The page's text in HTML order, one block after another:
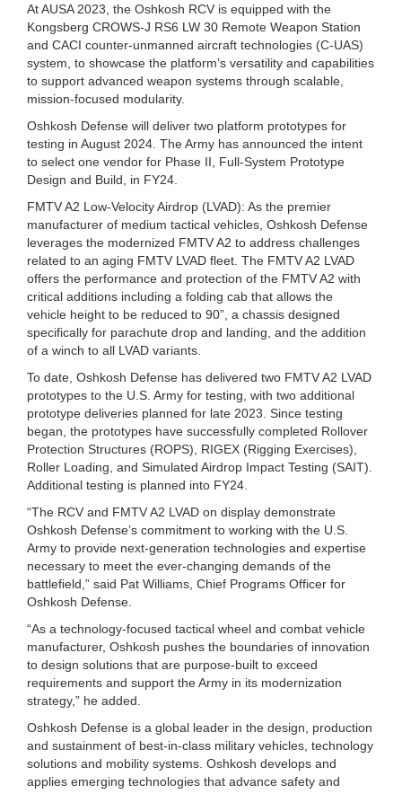
At AUSA 2023, the Oshkosh RCV is equipped with the
Kongsberg CROWS-J RS6 LW 30 Remote Weapon Station
and CACI counter-unmanned aircraft technologies (C-UAS)
system, to showcase the platform’s versatility and capabilities
to support advanced weapon systems through scalable,
mission-focused modularity.
Oshkosh Defense will deliver two platform prototypes for
testing in August 2024. The Army has announced the intent
to select one vendor for Phase II, Full-System Prototype
Design and Build, in FY24.
FMTV A2 Low-Velocity Airdrop (LVAD): As the premier
manufacturer of medium tactical vehicles, Oshkosh Defense
leverages the modernized FMTV A2 to address challenges
related to an aging FMTV LVAD fleet. The FMTV A2 LVAD
offers the performance and protection of the FMTV A2 with
critical additions including a folding cab that allows the
vehicle height to be reduced to 90”, a chassis designed
specifically for parachute drop and landing, and the addition
of a winch to all LVAD variants.
To date, Oshkosh Defense has delivered two FMTV A2 LVAD
prototypes to the U.S. Army for testing, with two additional
prototype deliveries planned for late 2023. Since testing
began, the prototypes have successfully completed Rollover
Protection Structures (ROPS), RIGEX (Rigging Exercises),
Roller Loading, and Simulated Airdrop Impact Testing (SAIT).
Additional testing is planned into FY24.
“The RCV and FMTV A2 LVAD on display demonstrate
Oshkosh Defense’s commitment to working with the U.S.
Army to provide next-generation technologies and expertise
necessary to meet the ever-changing demands of the
battlefield,” said Pat Williams, Chief Programs Officer for
Oshkosh Defense.
“As a technology-focused tactical wheel and combat vehicle
manufacturer, Oshkosh pushes the boundaries of innovation
to design solutions that are purpose-built to exceed
requirements and support the Army in its modernization
strategy,” he added.
Oshkosh Defense is a global leader in the design, production
and sustainment of best-in-class military vehicles, technology
solutions and mobility systems. Oshkosh develops and
applies emerging technologies that advance safety and